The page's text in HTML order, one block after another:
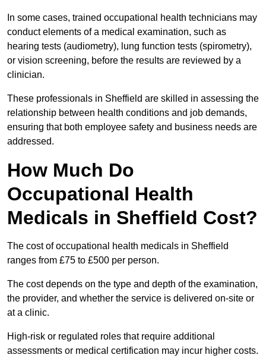
In some cases, trained occupational health technicians may
conduct elements of a medical examination, such as
hearing tests (audiometry), lung function tests (spirometry),
or vision screening, before the results are reviewed by a
clinician.
These professionals in Sheffield are skilled in assessing the
relationship between health conditions and job demands,
ensuring that both employee safety and business needs are
addressed.
How Much Do
Occupational Health
Medicals in Sheffield Cost?
The cost of occupational health medicals in Sheffield
ranges from £75 to £500 per person.
The cost depends on the type and depth of the examination,
the provider, and whether the service is delivered on-site or
at a clinic.
High-risk or regulated roles that require additional
assessments or medical certification may incur higher costs.